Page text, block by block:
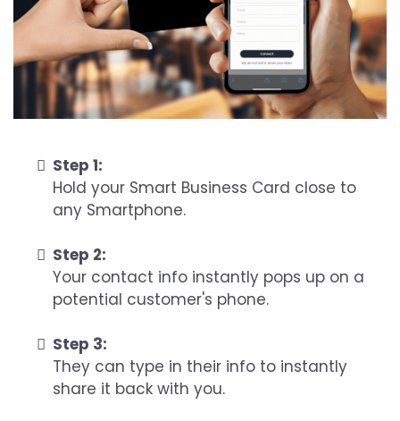
Step 1:
Hold your Smart Business Card close to
any Smartphone.
Step 2:
Your contact info instantly pops up on a
potential customer's phone.
Step 3:
They can type in their info to instantly
share it back with you.